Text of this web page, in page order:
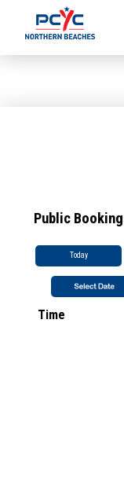
Public
Today
Time